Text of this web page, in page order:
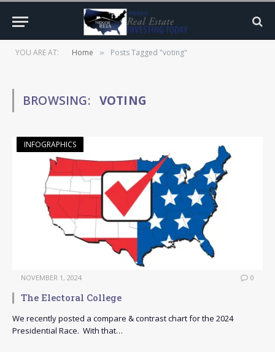
YOU ARE AT: Home » Posts Tagged "voting"
BROWSING: VOTING
INFOGRAPHICS
NOVEMBER 1, 2024 0
The Electoral College
We recently posted a compare & contrast chart for the 2024
Presidential Race. With that…